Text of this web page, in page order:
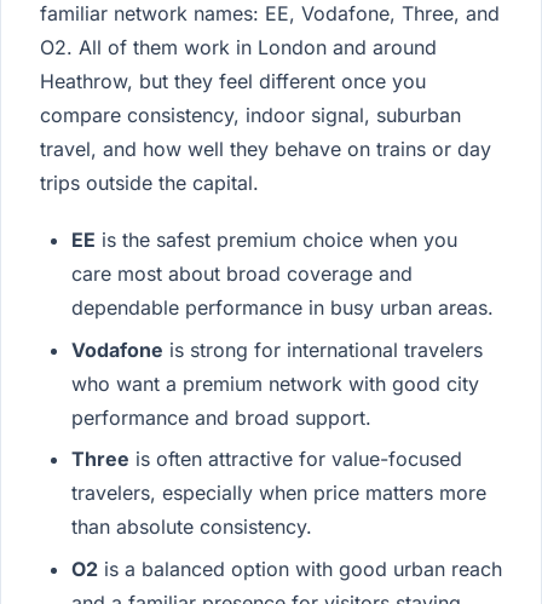
familiar network names: EE, Vodafone, Three, and
O2. All of them work in London and around
Heathrow, but they feel different once you
compare consistency, indoor signal, suburban
travel, and how well they behave on trains or day
trips outside the capital.
EE is the safest premium choice when you
care most about broad coverage and
dependable performance in busy urban areas.
Vodafone is strong for international travelers
who want a premium network with good city
performance and broad support.
Three is often attractive for value-focused
travelers, especially when price matters more
than absolute consistency.
O2is a balanced option with good urban reach